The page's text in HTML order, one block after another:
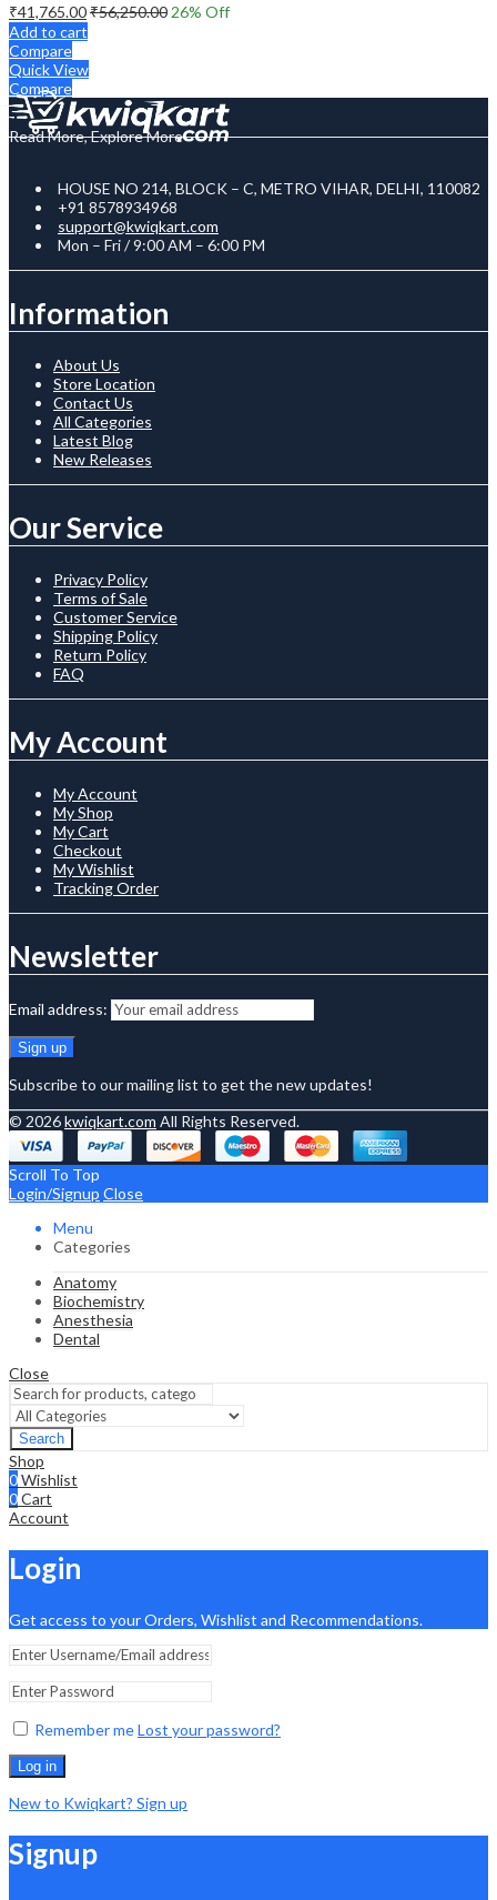
₹41,765.00₹56,250.00 26% Off
Add to cart
Compare
Quick View
Compare
Read More, Explore More
HOUSE NO 214, BLOCK – C, METRO VIHAR, DELHI, 110082
+91 8578934968
support@kwiqkart.com
Mon – Fri / 9:00 AM – 6:00 PM
Information
About Us
Store Location
Contact Us
All Categories
Latest Blog
New Releases
Our Service
Privacy Policy
Terms of Sale
Customer Service
Shipping Policy
Return Policy
FAQ
My Account
My Account
My Shop
My Cart
Checkout
My Wishlist
Tracking Order
Newsletter
Email address:
Subscribe to our mailing list to get the new updates!
© 2026kwiqkart.com All Rights Reserved.
Scroll To Top
Login/Signup Close
Menu
Categories
Anatomy
Biochemistry
Anesthesia
Dental
Close
Search
Shop
0Wishlist
0Cart
Account
Login
Get access to your Orders, Wishlist and Recommendations.
Remember meLost your password?
Log in
New to Kwiqkart? Sign up
Signup